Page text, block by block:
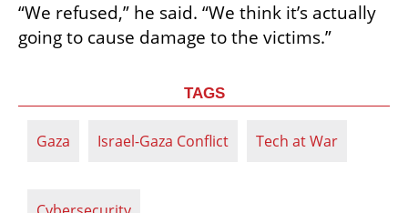
“We refused,” he said. “We think it’s actually
going to cause damage to the victims.”
TAGS
Gaza Israel-Gaza Conflict Tech at War